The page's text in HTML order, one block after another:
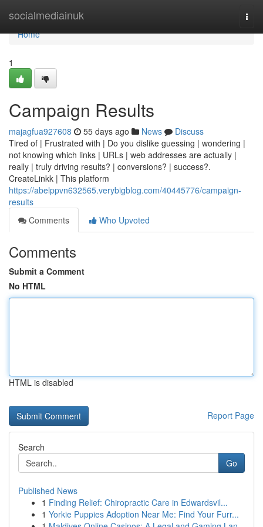
socialmediainuk
Home
Home
1
Campaign Results
majagfua927608 55 days ago News
Discuss
Tired of | Frustrated with | Do you dislike guessing | wondering |
not knowing which links | URLs | web addresses are actually |
really | truly driving results? | conversions? | success?.
CreateLinkk | This platform
https://abelppvn632565.verybigblog.com/40445776/campaign-
results
Comments
Who Upvoted
Comments
Submit a Comment
No HTML
HTML is disabled
Report Page
Search
Go
Published News
1 Finding Relief: Chiropractic Care in Edwardsvil...
1 Yorkie Puppies Adoption Near Me: Find Your Furr...